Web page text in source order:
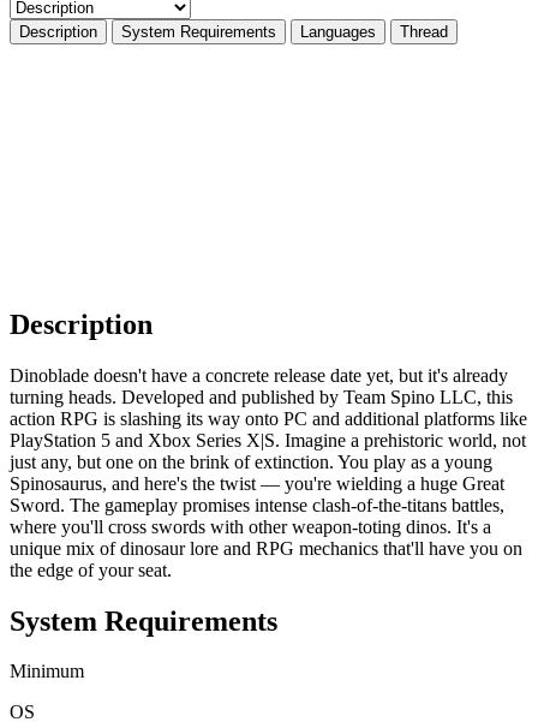
Description System Requirements Languages Thread
Description
Dinoblade doesn't have a concrete release date yet, but it's already
turning heads. Developed and published by Team Spino LLC, this
action RPG is slashing its way onto PC and additional platforms like
PlayStation 5 and Xbox Series X|S. Imagine a prehistoric world, not
just any, but one on the brink of extinction. You play as a young
Spinosaurus, and here's the twist — you're wielding a huge Great
Sword. The gameplay promises intense clash-of-the-titans battles,
where you'll cross swords with other weapon-toting dinos. It's a
unique mix of dinosaur lore and RPG mechanics that'll have you on
the edge of your seat.
System Requirements
Minimum
OS